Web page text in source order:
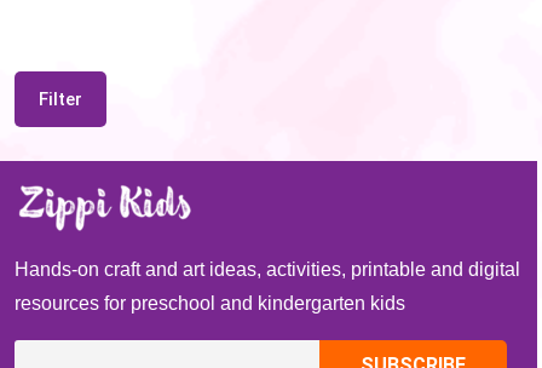
Filter
Hands-on craft and art ideas, activities, printable and digital
resources for preschool and kindergarten kids